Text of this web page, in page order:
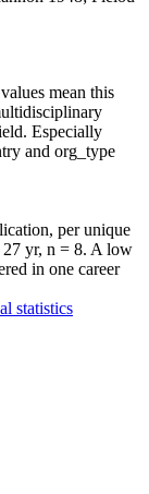
mean this
Especially
and org_type
per unique
27 yr, n = 8. A low
in one career
statistics